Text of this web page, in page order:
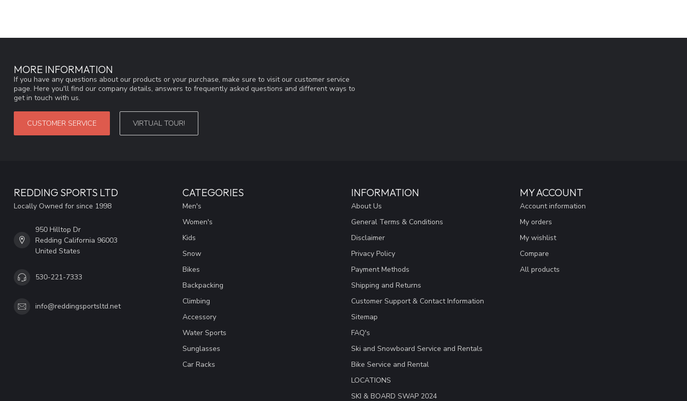
MORE INFORMATION
If you have any questions about our products or your purchase, make sure to visit our customer service
page. Here you'll find our company details, answers to frequently asked questions and different ways to
get in touch with us.
CUSTOMER SERVICE VIRTUAL TOUR!
REDDING SPORTS LTD
Locally Owned for since 1998
950 Hilltop Dr
Redding California 96003
United States
530-221-7333
info@reddingsportsltd.net
CATEGORIES
Men's
Women's
Kids
Snow
Bikes
Backpacking
Climbing
Accessory
Water Sports
Sunglasses
Car Racks
INFORMATION
About Us
General Terms & Conditions
Disclaimer
Privacy Policy
Payment Methods
Shipping and Returns
Customer Support & Contact Information
Sitemap
FAQ's
Ski and Snowboard Service and Rentals
Bike Service and Rental
LOCATIONS
SKI & BOARD SWAP 2024
MY ACCOUNT
Account information
My orders
My wishlist
Compare
All products